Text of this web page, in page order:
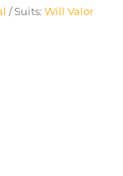
/ Suits: Will Valor